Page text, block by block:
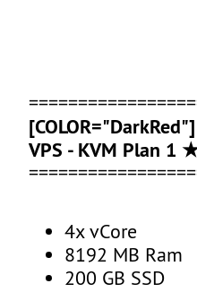
VPS - KVM Plan 1
4x vCore
8192 MB Ram
200 GB SSD